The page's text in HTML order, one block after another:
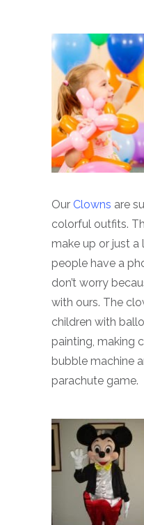
Our Clowns are
colorful outfits.
make up or just
people have a
don’t worry
with ours. The
children with
painting, making
bubble machine
parachute game.